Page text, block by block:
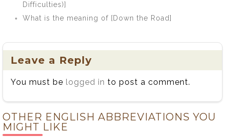
Difficulties)]
What is the meaning of [Down the Road]
Leave a Reply
You must be logged in to post a comment.
OTHER ENGLISH ABBREVIATIONS YOU
MIGHT LIKE